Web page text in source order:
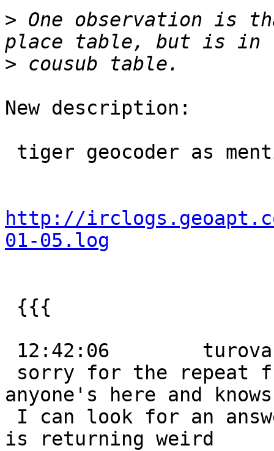
> One observation is
>
New description:
http://
01-05.log
anyone's here and
is returning weird